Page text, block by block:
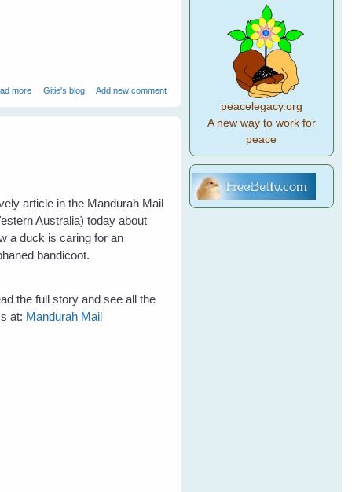
more about Bird Brains vs Primate Brains
Gitie's blog Add new comment
article in the Mandurah Mail
Australia) today about
a duck is caring for an
bandicoot.
the full story and see all the
at: Mandurah Mail
peacelegacy.org
A new way to work for
peace